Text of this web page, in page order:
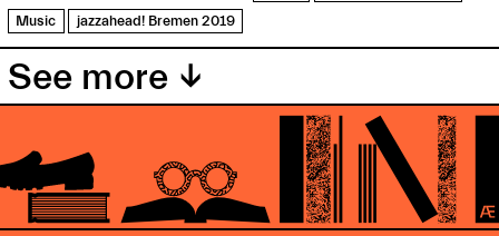
Music jazzahead! Bremen 2019
See more ↓